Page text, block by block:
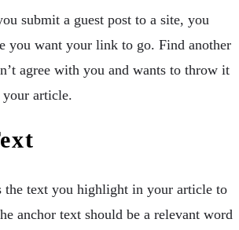
submit a guest post to a site, you
you want your link to go. Find another
agree with you and wants to throw it
article.
the text you highlight in your article to
anchor text should be a relevant word